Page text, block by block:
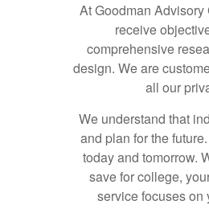
At Goodman
receive
comprehensive
design. We are
all our
We understand that
and plan for the
today and tomorrow.
save for college,
service focuses